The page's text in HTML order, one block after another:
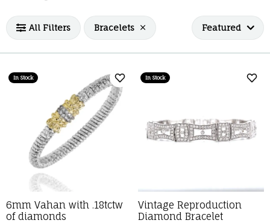
All Filters Bracelets Featured
In Stock
Add to Wish List
6mm Vahan with .18tctw
of diamonds
In Stock
Vintage Reproduction
Diamond Bracelet